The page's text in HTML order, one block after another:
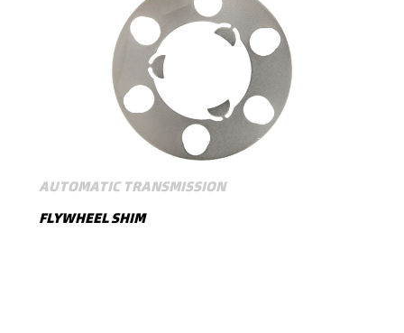
AUTOMATIC TRANSMISSION
FLYWHEEL SHIM